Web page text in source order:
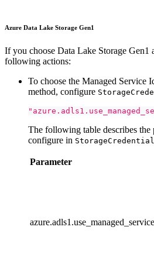
Azure Data Lake Storage Gen1
If you choose Data Lake Storage Gen1
following actions:
To choose the Managed Service
method, configure
The following table describes the
configure in
Parameter